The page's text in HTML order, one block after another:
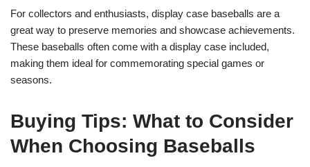
For collectors and enthusiasts, display case baseballs are a
great way to preserve memories and showcase achievements.
These baseballs often come with a display case included,
making them ideal for commemorating special games or
seasons.
Buying Tips: What to Consider
When Choosing Baseballs